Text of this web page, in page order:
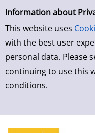
Simple Search
Information about
This website uses
with the best user
personal data. Please
continuing to use this
conditions.
Skip to result page